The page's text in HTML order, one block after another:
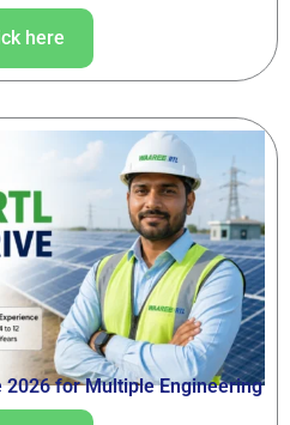
here
2026 for Multiple Engineering